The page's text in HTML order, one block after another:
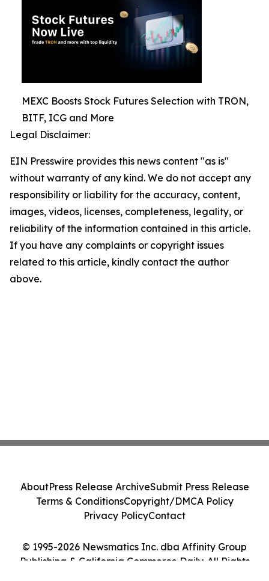
MEXC Boosts Stock Futures Selection with TRON,
BITF, ICG and More
Legal Disclaimer:
EIN Presswire provides this news content "as is"
without warranty of any kind. We do not accept any
responsibility or liability for the accuracy, content,
images, videos, licenses, completeness, legality, or
reliability of the information contained in this article.
If you have any complaints or copyright issues
related to this article, kindly contact the author
above.
© 1995-2026 Newsmatics Inc. dba Affinity Group
Publishing & California Commerce Daily. All Rights
AboutPress Release ArchiveSubmit Press Release
Terms & ConditionsCopyright/DMCA Policy
Privacy PolicyContact